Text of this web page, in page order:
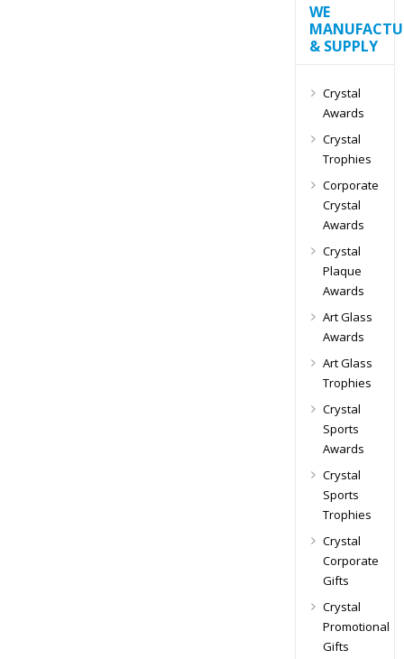
WE
& SUPPLY
Crystal
Awards
Crystal
Trophies
Corporate
Crystal
Awards
Crystal
Plaque
Awards
Art Glass
Awards
Art Glass
Trophies
Crystal
Sports
Awards
Crystal
Sports
Trophies
Crystal
Corporate
Gifts
Crystal
Promotional
Gifts